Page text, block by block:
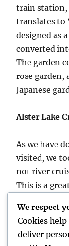
train station,
translates to
designed as
converted
The garden
rose garden,
Japanese
Alster Lake
As we have
visited, we
not river
This is a
more
cruises can
These leave
We respect
Cookies
deliver